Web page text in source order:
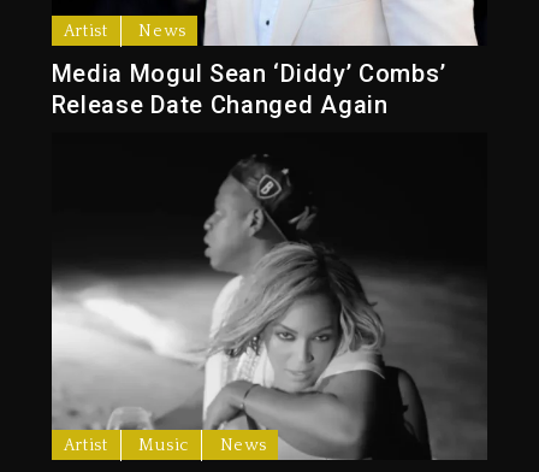
Artist News
Media Mogul Sean ‘Diddy’ Combs’
Release Date Changed Again
Artist Music News